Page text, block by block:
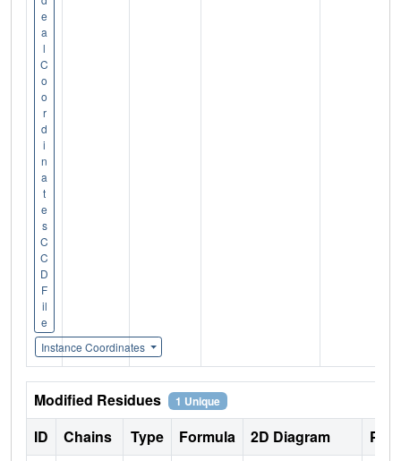
e
a
l
C
o
o
r
d
i
n
a
t
e
s
C
C
D
F
il
e
Instance Coordinates
Modified Residues 1 Unique
ID Chains Type Formula 2D Diagram